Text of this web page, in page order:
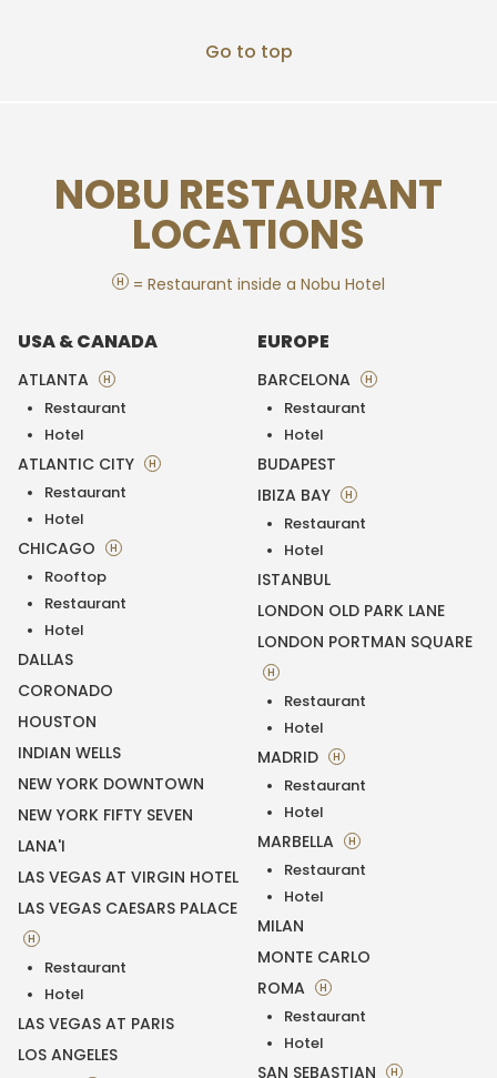
Go to top
NOBU RESTAURANT
LOCATIONS
H = Restaurant inside a Nobu Hotel
USA & CANADA
ATLANTA H
Restaurant
Hotel
ATLANTIC CITY H
Restaurant
Hotel
CHICAGO H
Rooftop
Restaurant
Hotel
DALLAS
CORONADO
HOUSTON
INDIAN WELLS
NEW YORK DOWNTOWN
NEW YORK FIFTY SEVEN
LANA'I
LAS VEGAS AT VIRGIN HOTEL
LAS VEGAS CAESARS PALACE
H
Restaurant
Hotel
LAS VEGAS AT PARIS
LOS ANGELES
EUROPE
BARCELONA H
Restaurant
Hotel
BUDAPEST
IBIZA BAY
H
Restaurant
Hotel
ISTANBUL
LONDON OLD PARK LANE
LONDON PORTMAN SQUARE
H
Restaurant
Hotel
MADRID H
Restaurant
Hotel
MARBELLA H
Restaurant
Hotel
MILAN
MONTE CARLO
ROMA
H
Restaurant
Hotel
SAN SEBASTIAN H